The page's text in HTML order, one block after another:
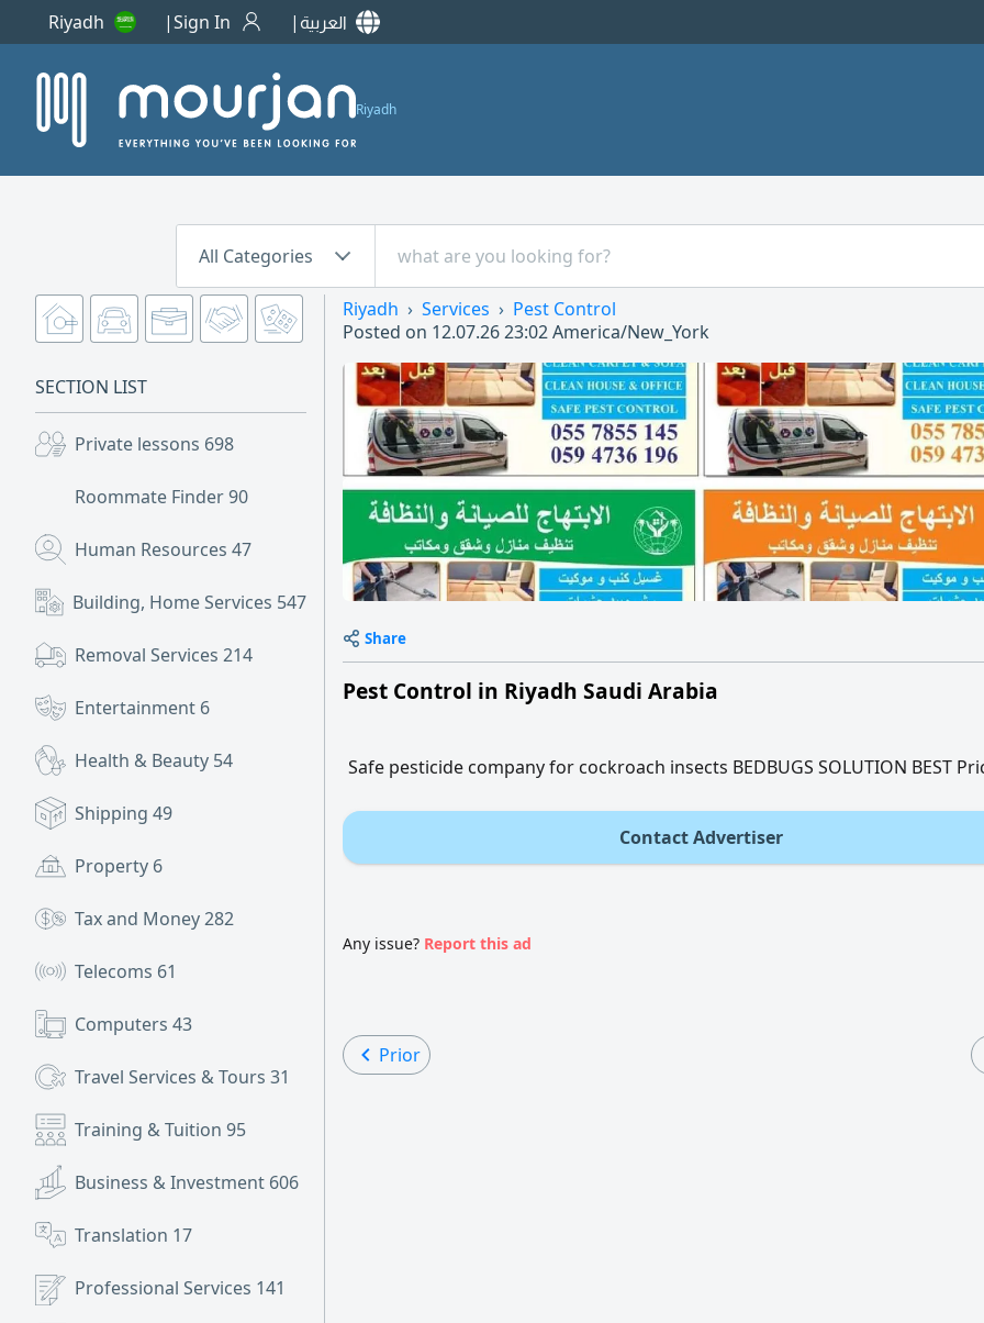
Riyadh Sign In العربية
Riyadh
All Categories
SECTION LIST
Private lessons 698
Roommate Finder90
Human Resources 47
Building, Home Services 547
Removal Services 214
Entertainment 6
Health & Beauty 54
Shipping 49
Property 6
Tax and Money282
Telecoms 61
Computers 43
Travel Services & Tours 31
Training & Tuition 95
Business & Investment 606
Translation 17
Professional Services 141
Riyadh Services
Pest Control
Posted on 12.07.26 23:02America/New_York
Share
Pest Control in Riyadh Saudi Arabia
Safe pesticide company for cockroach insects BEDBUGS SOLUTION BEST
Contact Advertiser
Any issue? Report this ad
Prior